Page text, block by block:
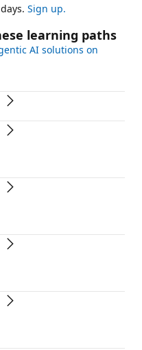
Sign up.
learning paths
AI solutions on